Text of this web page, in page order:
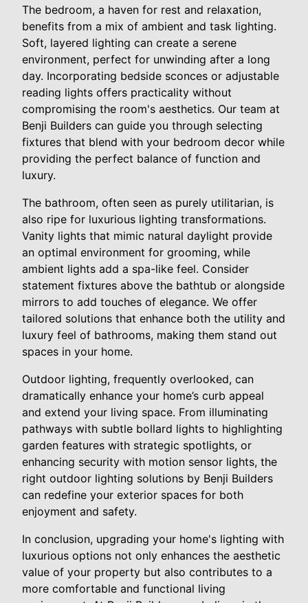
The bedroom, a haven for rest and relaxation,
benefits from a mix of ambient and task lighting.
Soft, layered lighting can create a serene
environment, perfect for unwinding after a long
day. Incorporating bedside sconces or adjustable
reading lights offers practicality without
compromising the room's aesthetics. Our team at
Benji Builders can guide you through selecting
fixtures that blend with your bedroom decor while
providing the perfect balance of function and
luxury.
The bathroom, often seen as purely utilitarian, is
also ripe for luxurious lighting transformations.
Vanity lights that mimic natural daylight provide
an optimal environment for grooming, while
ambient lights add a spa-like feel. Consider
statement fixtures above the bathtub or alongside
mirrors to add touches of elegance. We offer
tailored solutions that enhance both the utility and
luxury feel of bathrooms, making them stand out
spaces in your home.
Outdoor lighting, frequently overlooked, can
dramatically enhance your home’s curb appeal
and extend your living space. From illuminating
pathways with subtle bollard lights to highlighting
garden features with strategic spotlights, or
enhancing security with motion sensor lights, the
right outdoor lighting solutions by Benji Builders
can redefine your exterior spaces for both
enjoyment and safety.
In conclusion, upgrading your home's lighting with
luxurious options not only enhances the aesthetic
value of your property but also contributes to a
more comfortable and functional living